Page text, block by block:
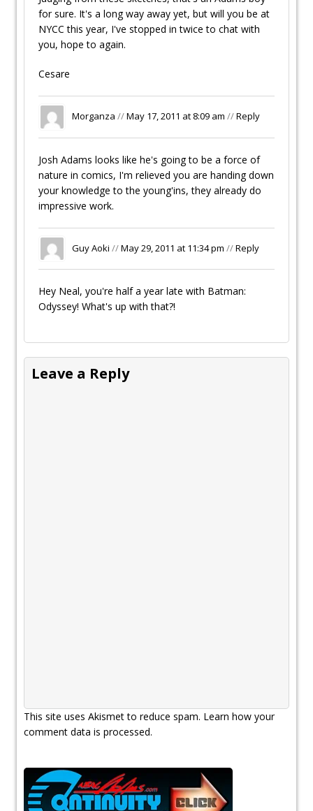
for sure. It's a long way away yet, but will you be at
NYCC this year, I've stopped in twice to chat with
you, hope to again.
Cesare
Morganza //May 17, 2011 at 8:09 am //Reply
Josh Adams looks like he's going to be a force of
nature in comics, I'm relieved you are handing down
your knowledge to the young'ins, they already do
impressive work.
Guy Aoki //May 29, 2011 at 11:34 pm //Reply
Hey Neal, you're half a year late with Batman:
Odyssey! What's up with that?!
Leave a Reply
This site uses Akismet to reduce spam. Learn how your
comment data is processed.